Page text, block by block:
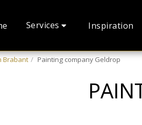
Services Inspiration
Brabant Painting company Geldrop